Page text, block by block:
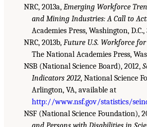
NRC, 2013a, Emerging Workforce
and Mining Industries: A Call to
Academies Press, Washington, D.C.,
NRC, 2013b, Future U.S. Workforce
The National Academies Press,
NSB (National Science Board), 2012,
Indicators 2012, National Science
Arlington, VA, available at
http://www.nsf.gov/statistics/
NSF (National Science Foundation),